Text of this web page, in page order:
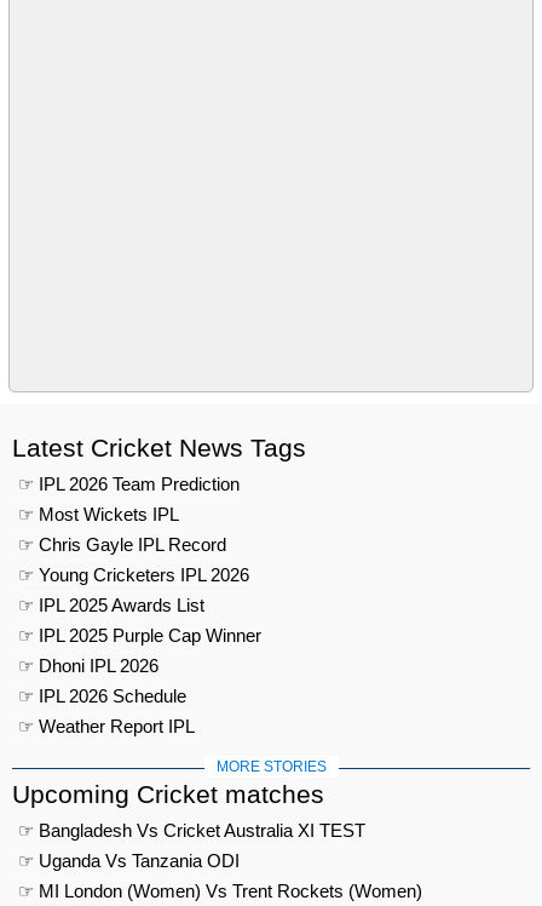
Latest Cricket News Tags
☞ IPL 2026 Team Prediction
☞ Most Wickets IPL
☞ Chris Gayle IPL Record
☞ Young Cricketers IPL 2026
☞ IPL 2025 Awards List
☞ IPL 2025 Purple Cap Winner
☞ Dhoni IPL 2026
☞ IPL 2026 Schedule
☞ Weather Report IPL
MORE STORIES
Upcoming Cricket matches
☞ Bangladesh Vs Cricket Australia XI TEST
☞ Uganda Vs Tanzania ODI
☞ MI London (Women) Vs Trent Rockets (Women)